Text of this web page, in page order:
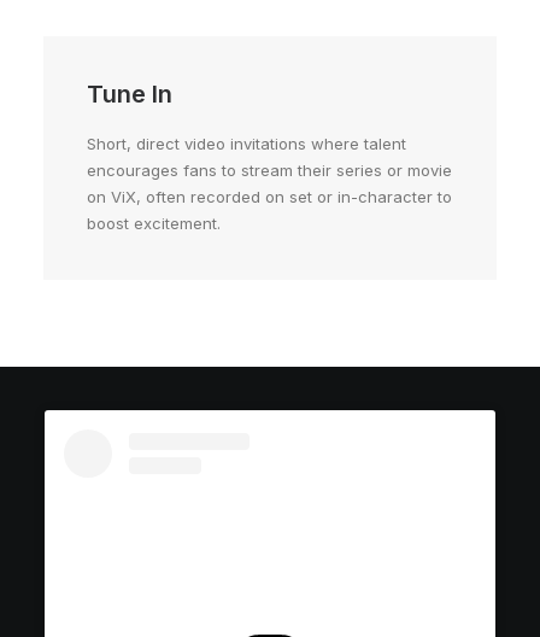
Tune In
Short, direct video invitations where talent
encourages fans to stream their series or movie
on ViX, often recorded on set or in-character to
boost excitement.